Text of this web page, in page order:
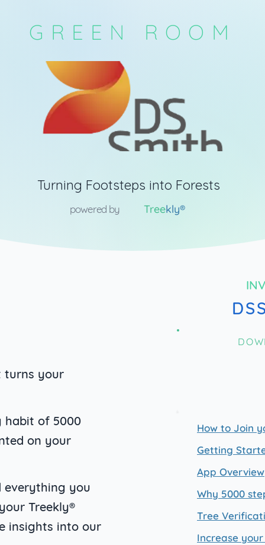
GREEN ROOM
Turning Footsteps into Forests
powered by Treekly®
turns your
habit of 5000
on your
everything you
Treekly®
insights into our
How to Join
Getting
App Overview
Why 5000
Tree
Increase